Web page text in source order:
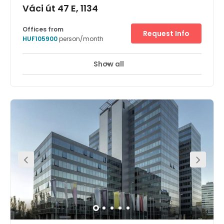
Váci út 47 E, 1134
24 hour CCTV monitoring Elevator
art-deco façade and open-plan lobby to its suite of
designer meeting rooms and communal workspaces,
you're sure to find yourself a perfect spot to plug in. Each
floor is filled with natural light in abundance, while high-
speed Wi-Fi, friendly staff and our community of like-
minded entrepreneurs ensure you're at your most
productive.Outside, the buzzing Vaci Road is lined with
trees, bars and boutiques – perfect for picking up lunch,
entertaining clients or networking after hours. There are
also excellent transport links, courtesy of the city, bus,
subway and ferry services. This neighborhood is a
treasure trove of cultural attractions: spark your creativity
at RaM Colosseum theatre, or take a break from
brainstorming with a trip to Budapest Zoo & Botanical
Offices from
HUF105900person/month
Request Info
Show all